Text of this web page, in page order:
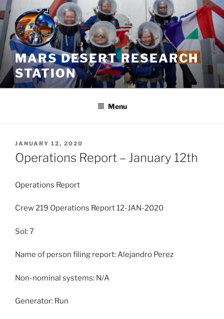
Skip
to
content
MARS DESERT RESEARCH
STATION
Menu
POSTED
ON
JANUARY 12, 2020
Operations Report – January 12th
Operations Report
Crew 219 Operations Report 12-JAN-2020
Sol: 7
Name of person filing report: Alejandro Perez
Non-nominal systems: N/A
Generator: Run